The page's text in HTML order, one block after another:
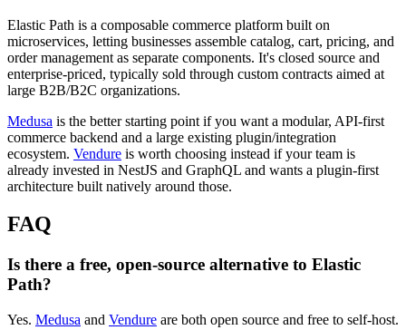
Elastic Path is a composable commerce platform built on
microservices, letting businesses assemble catalog, cart, pricing, and
order management as separate components. It's closed source and
enterprise-priced, typically sold through custom contracts aimed at
large B2B/B2C organizations.
Medusa is the better starting point if you want a modular, API-first
commerce backend and a large existing plugin/integration
ecosystem. Vendure is worth choosing instead if your team is
already invested in NestJS and GraphQL and wants a plugin-first
architecture built natively around those.
FAQ
Is there a free, open-source alternative to Elastic
Path?
Yes. Medusa and Vendure are both open source and free to self-host.